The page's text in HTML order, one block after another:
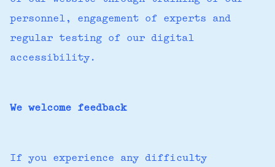
personnel, engagement of experts and
regular testing of our digital
accessibility.
We welcome feedback
If you experience any difficulty